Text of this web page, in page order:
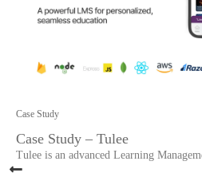
Case Study
Case Study – Tulee
Tulee is an advanced Learning